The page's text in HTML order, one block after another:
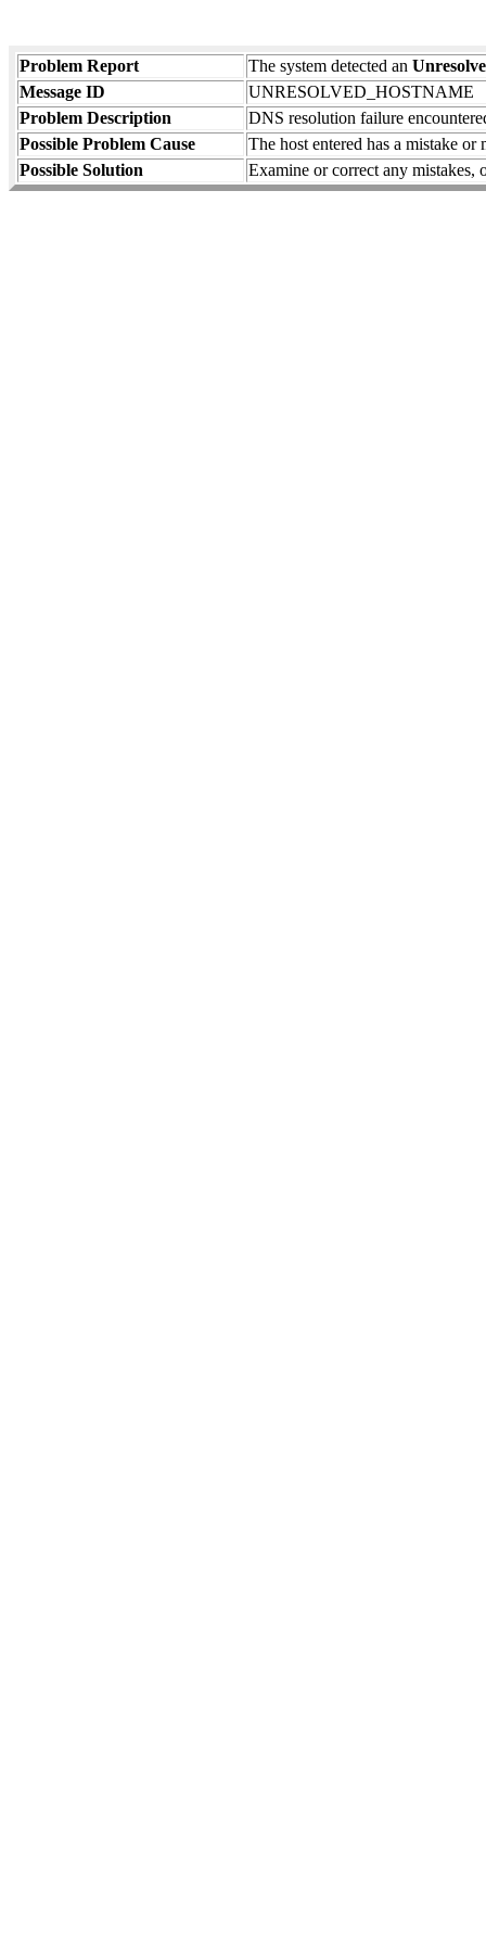
Problem Report The system detected an
Message ID
UNRESOLVED_HOSTNAME
Problem Description
DNS resolution failure
Possible Problem Cause
The host entered has a mistake
Possible Solution
Examine or correct any mistakes,